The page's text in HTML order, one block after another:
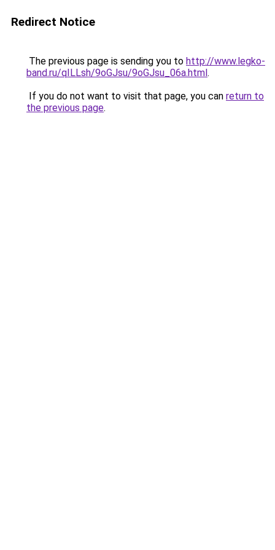
Redirect Notice
The previous page is sending you to http://www.legko-
band.ru/qILLsh/9oGJsu/9oGJsu_06a.html.
If you do not want to visit that page, you can return to
the previous page.